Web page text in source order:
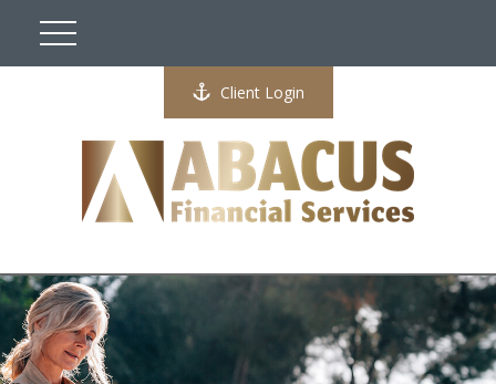
Client Login